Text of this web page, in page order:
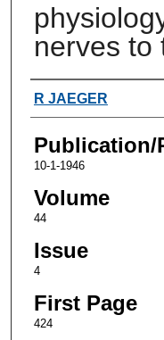
nerves to
Authors
R JAEGER
Publication/
10-1-1946
Volume
44
Issue
4
First Page
424